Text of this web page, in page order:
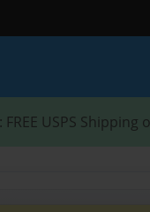
: FREE USPS